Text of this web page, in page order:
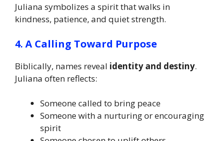
Juliana symbolizes a spirit that walks in
kindness, patience, and quiet strength.
4. A Calling Toward Purpose
Biblically, names reveal identity and destiny.
Juliana often reflects:
Someone called to bring peace
Someone with a nurturing or encouraging
spirit